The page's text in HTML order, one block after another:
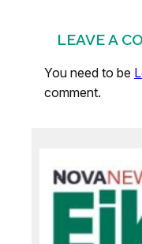
LEAVE A
You need to be
comment.